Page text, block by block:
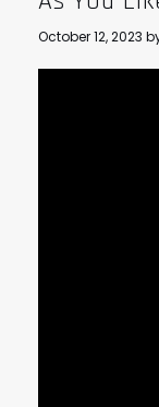
October 12, 2023